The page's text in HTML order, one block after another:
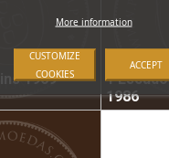
1969–
1
1986
More information
CUSTOMIZE
COOKIES
ACCEPT